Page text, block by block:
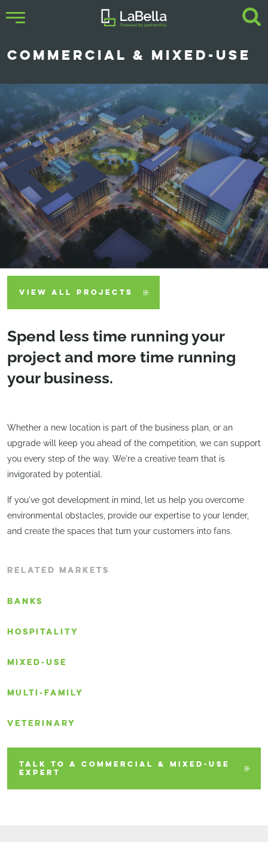
COMMERCIAL & MIXED-USE
VIEW ALL PROJECTS
Spend less time running your
project and more time running
your business.
Whether a new location is part of the business plan, or an
upgrade will keep you ahead of the competition, we can support
you every step of the way. We're a creative team that is
invigorated by potential.
If you've got development in mind, let us help you overcome
environmental obstacles, provide our expertise to your lender,
and create the spaces that turn your customers into fans.
RELATED MARKETS
BANKS
HOSPITALITY
MIXED-USE
MULTI-FAMILY
VETERINARY
TALK TO A COMMERCIAL & MIXED-USE
EXPERT